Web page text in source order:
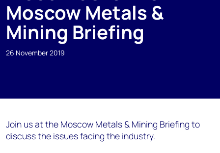
Moscow Metals &
Mining Briefing
26 November 2019
Join us at the Moscow Metals & Mining Briefing to
discuss the issues facing the industry.